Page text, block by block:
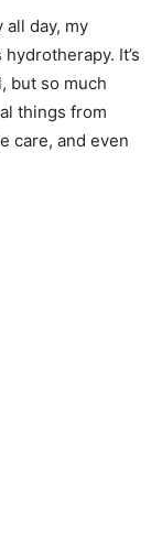
all day, my
It’s
but so much
things from
care, and even